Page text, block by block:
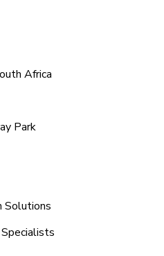
Africa
Park
Solutions